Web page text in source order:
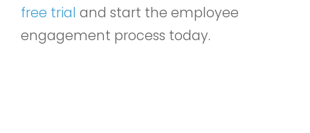
free trial and start the employee
engagement process today.